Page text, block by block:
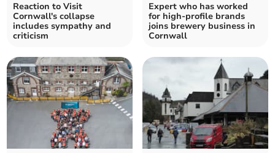
Reaction to Visit
Cornwall's collapse
includes sympathy and
criticism
Expert who has worked
for high-profile brands
joins brewery business in
Cornwall